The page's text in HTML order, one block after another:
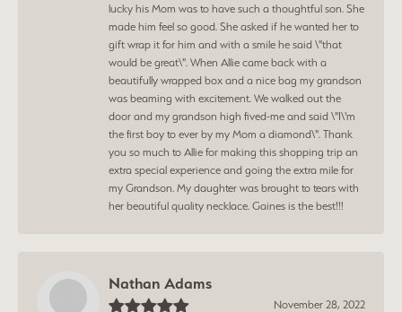
lucky his Mom was to have such a thoughtful son. She
made him feel so good. She asked if he wanted her to
gift wrap it for him and with a smile he said \"that
would be great\". When Allie came back with a
beautifully wrapped box and a nice bag my grandson
was beaming with excitement. We walked out the
door and my grandson high fived-me and said \"I\'m
the first boy to ever by my Mom a diamond\". Thank
you so much to Allie for making this shopping trip an
extra special experience and going the extra mile for
my Grandson. My daughter was brought to tears with
her beautiful quality necklace. Gaines is the best!!!
Nathan Adams
November 28, 2022